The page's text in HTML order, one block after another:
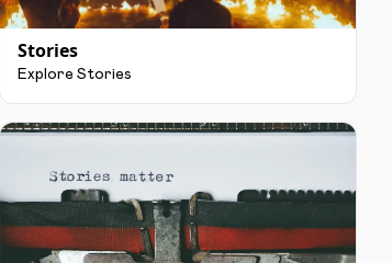
Stories
Explore Stories